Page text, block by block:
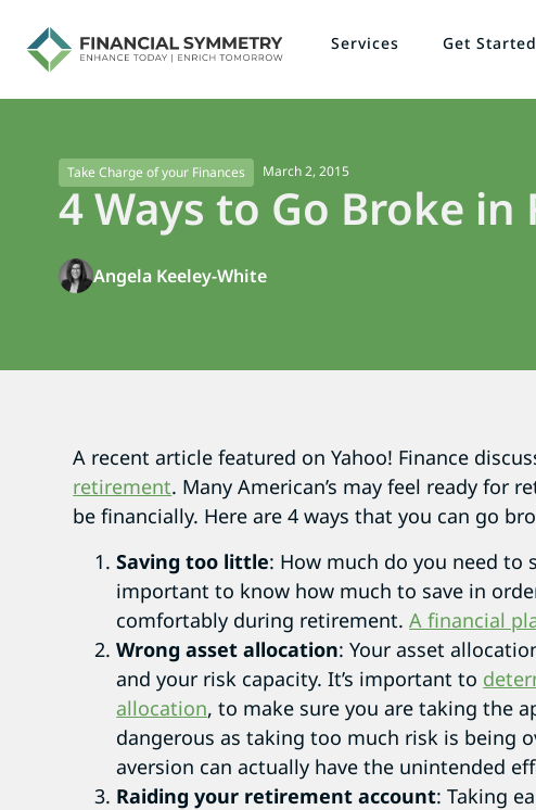
Services Get Started
Take Charge of your Finances March 2, 2015
4 Ways to Go Broke
Angela Keeley-White
A recent article featured on Yahoo! Finance
retirement. Many American’s may feel ready for
be financially. Here are 4 ways that you can go
Saving too little: How much do you need to
important to know how much to save in
comfortably during retirement.A financial
Wrong asset allocation: Your asset
and your risk capacity. It’s important to
allocation, to make sure you are taking the
dangerous as taking too much risk is being
aversion can actually have the unintended
Raiding your retirement account: Taking